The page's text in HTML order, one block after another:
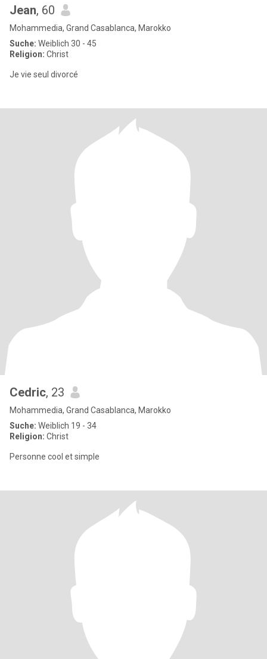
Jean, 60
Mohammedia, Grand Casablanca, Marokko
Suche: Weiblich 30 - 45
Religion: Christ
Je vie seul divorcé
Cedric, 23
Mohammedia, Grand Casablanca, Marokko
Suche: Weiblich 19 - 34
Religion: Christ
Personne cool et simple